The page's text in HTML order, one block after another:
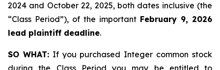
2024 and October 22, 2025, both dates inclusive (the
“Class Period”), of the important February 9, 2026
lead plaintiff deadline.
SO WHAT:If you purchased Integer common stock
during the Class Period you may be entitled to